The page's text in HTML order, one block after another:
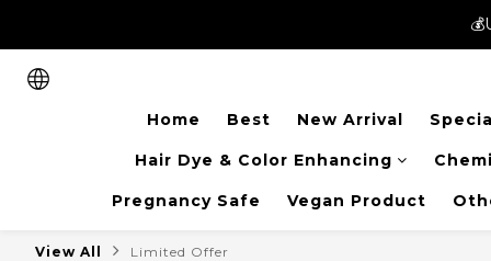
New members can
Home Best New Arrival
Hair Dye & Color Enhancing
Pregnancy Safe Vegan Product
View All Limited Offer